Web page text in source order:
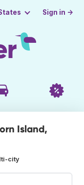
Sign in →
Island,
city